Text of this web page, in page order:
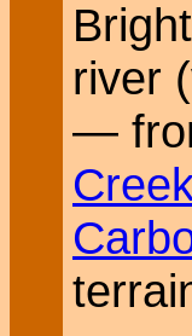
river
—